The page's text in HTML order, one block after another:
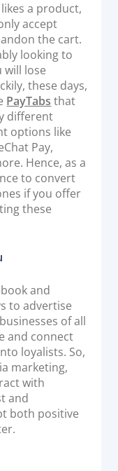
a product,
accept
the cart.
looking to
will lose
these days,
PayTabs that
different
options like
Pay,
Hence, as a
to convert
if you offer
these
and
to advertise
of all
and connect
loyalists. So,
marketing,
with
and
both positive